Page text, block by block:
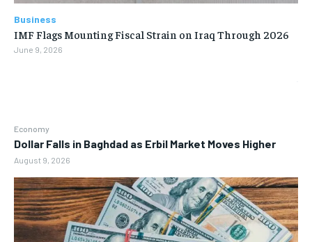
Economy
Dollar Falls in Baghdad as Erbil Market Moves Higher
August 9, 2026
Business
IMF Flags Mounting Fiscal Strain on Iraq Through 2026
June 9, 2026